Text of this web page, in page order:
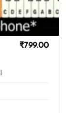
₹799.00